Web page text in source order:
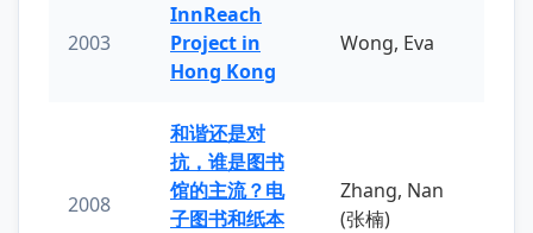
2003
InnReach
Project in
Hong Kong
Wong, Eva
2008
和谐还是对
抗，谁是图书
馆的主流？电
子图书和纸本
Zhang, Nan
(张楠)